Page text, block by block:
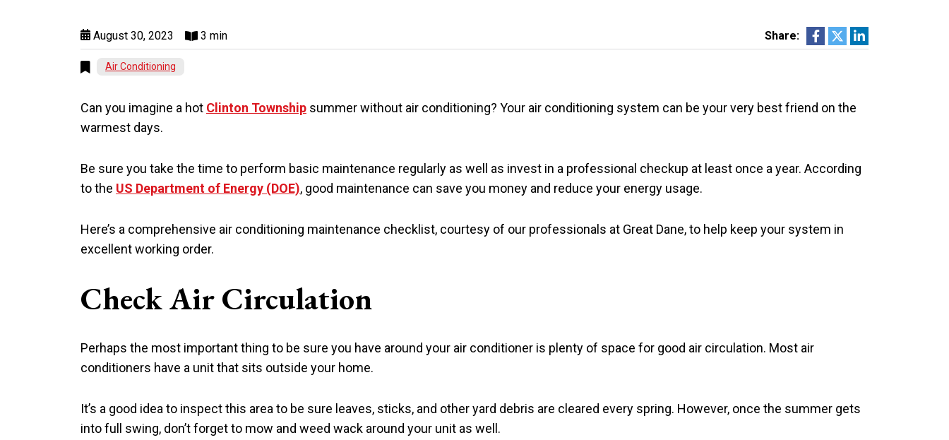
August 30, 2023 3 min Share:
Air Conditioning
Can you imagine a hot Clinton Township summer without air conditioning? Your air conditioning system can be your very best friend on the
warmest days.
Be sure you take the time to perform basic maintenance regularly as well as invest in a professional checkup at least once a year. According
to the US Department of Energy (DOE), good maintenance can save you money and reduce your energy usage.
Here’s a comprehensive air conditioning maintenance checklist, courtesy of our professionals at Great Dane, to help keep your system in
excellent working order.
Check Air Circulation
Perhaps the most important thing to be sure you have around your air conditioner is plenty of space for good air circulation. Most air
conditioners have a unit that sits outside your home.
It’s a good idea to inspect this area to be sure leaves, sticks, and other yard debris are cleared every spring. However, once the summer gets
into full swing, don’t forget to mow and weed wack around your unit as well.